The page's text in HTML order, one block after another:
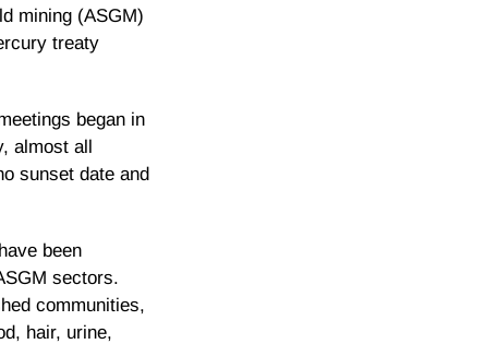
mining (ASGM)
treaty
began in
almost all
sunset date and
been
sectors.
communities,
hair, urine,